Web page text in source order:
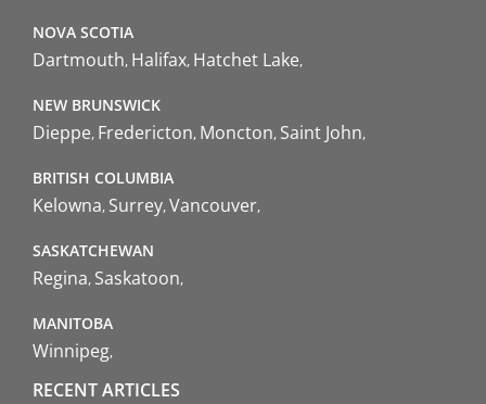
NOVA SCOTIA
Dartmouth Halifax Hatchet Lake
NEW BRUNSWICK
Dieppe Fredericton Moncton Saint John
BRITISH COLUMBIA
Kelowna Surrey Vancouver
SASKATCHEWAN
Regina Saskatoon
MANITOBA
Winnipeg
RECENT ARTICLES